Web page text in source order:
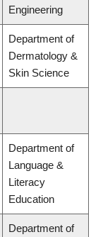
Engineering
Department of
Dermatology &
Skin Science
Department of
Language &
Literacy
Education
Department of